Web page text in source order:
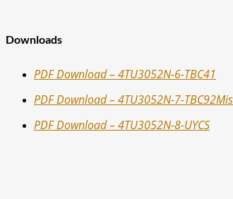
Downloads
PDF Download – 4TU3052N-6-TBC41
PDF Download – 4TU3052N-7-
PDF Download – 4TU3052N-8-UYCS